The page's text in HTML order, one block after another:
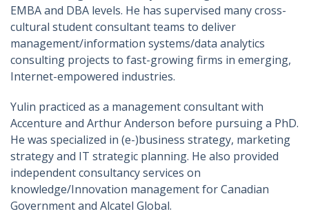
EMBA and DBA levels. He has supervised many cross-
cultural student consultant teams to deliver
management/information systems/data analytics
consulting projects to fast-growing firms in emerging,
Internet-empowered industries.
Yulin practiced as a management consultant with
Accenture and Arthur Anderson before pursuing a PhD.
He was specialized in (e-)business strategy, marketing
strategy and IT strategic planning. He also provided
independent consultancy services on
knowledge/Innovation management for Canadian
Government and Alcatel Global.